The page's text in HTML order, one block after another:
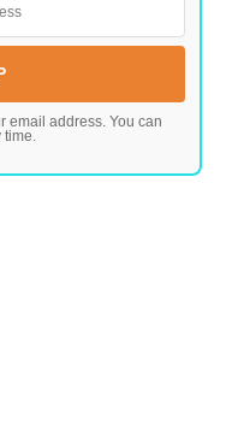
email address. You can
time.